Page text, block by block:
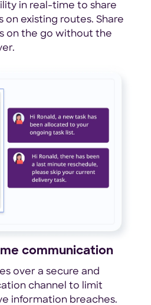
in real-time to share
on existing routes. Share
on the go without the
communication
over a secure and
channel to limit
information breaches.